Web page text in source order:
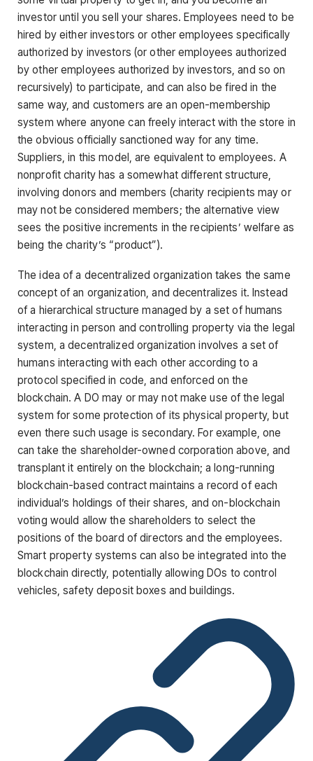
investor until you sell your shares. Employees need to be
hired by either investors or other employees specifically
authorized by investors (or other employees authorized
by other employees authorized by investors, and so on
recursively) to participate, and can also be fired in the
same way, and customers are an open-membership
system where anyone can freely interact with the store in
the obvious officially sanctioned way for any time.
Suppliers, in this model, are equivalent to employees. A
nonprofit charity has a somewhat different structure,
involving donors and members (charity recipients may or
may not be considered members; the alternative view
sees the positive increments in the recipients’ welfare as
being the charity’s “product”).
The idea of a decentralized organization takes the same
concept of an organization, and decentralizes it. Instead
of a hierarchical structure managed by a set of humans
interacting in person and controlling property via the legal
system, a decentralized organization involves a set of
humans interacting with each other according to a
protocol specified in code, and enforced on the
blockchain. A DO may or may not make use of the legal
system for some protection of its physical property, but
even there such usage is secondary. For example, one
can take the shareholder-owned corporation above, and
transplant it entirely on the blockchain; a long-running
blockchain-based contract maintains a record of each
individual’s holdings of their shares, and on-blockchain
voting would allow the shareholders to select the
positions of the board of directors and the employees.
Smart property systems can also be integrated into the
blockchain directly, potentially allowing DOs to control
vehicles, safety deposit boxes and buildings.